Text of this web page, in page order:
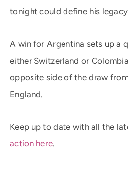
tonight could define his
A win for Argentina sets up a
either Switzerland or
opposite side of the draw
England.
Keep up to date with all the
action here.